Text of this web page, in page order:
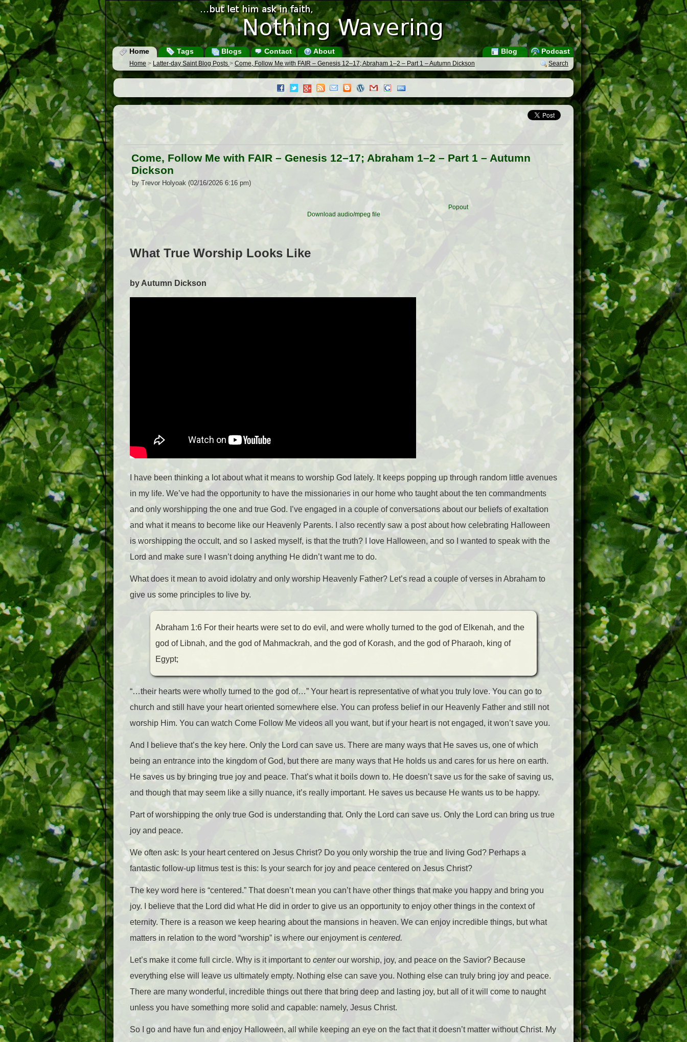
Home Tags Blogs Contact About Podcast
Blog
Search
Home > Latter-day Saint Blog Posts > Come, Follow Me with FAIR – Genesis 12–17; Abraham 1–2 – Part 1 – Autumn Dickson
Come, Follow Me with FAIR – Genesis 12–17; Abraham 1–2 – Part 1 – Autumn
Dickson
by Trevor Holyoak (02/16/2026 6:16 pm)
Popout
Download audio/mpeg file
What True Worship Looks Like
by Autumn Dickson
I have been thinking a lot about what it means to worship God lately. It keeps popping up through random little avenues
in my life. We’ve had the opportunity to have the missionaries in our home who taught about the ten commandments
and only worshipping the one and true God. I’ve engaged in a couple of conversations about our beliefs of exaltation
and what it means to become like our Heavenly Parents. I also recently saw a post about how celebrating Halloween
is worshipping the occult, and so I asked myself, is that the truth? I love Halloween, and so I wanted to speak with the
Lord and make sure I wasn’t doing anything He didn’t want me to do.
What does it mean to avoid idolatry and only worship Heavenly Father? Let’s read a couple of verses in Abraham to
give us some principles to live by.
Abraham 1:6 For their hearts were set to do evil, and were wholly turned to the god of Elkenah, and the
god of Libnah, and the god of Mahmackrah, and the god of Korash, and the god of Pharaoh, king of
Egypt;
“…their hearts were wholly turned to the god of…” Your heart is representative of what you truly love. You can go to
church and still have your heart oriented somewhere else. You can profess belief in our Heavenly Father and still not
worship Him. You can watch Come Follow Me videos all you want, but if your heart is not engaged, it won’t save you.
And I believe that’s the key here. Only the Lord can save us. There are many ways that He saves us, one of which
being an entrance into the kingdom of God, but there are many ways that He holds us and cares for us here on earth.
He saves us by bringing true joy and peace. That’s what it boils down to. He doesn’t save us for the sake of saving us,
and though that may seem like a silly nuance, it’s really important. He saves us because He wants us to be happy.
Part of worshipping the only true God is understanding that. Only the Lord can save us. Only the Lord can bring us true
joy and peace.
We often ask: Is your heart centered on Jesus Christ? Do you only worship the true and living God? Perhaps a
fantastic follow-up litmus test is this: Is your search for joy and peace centered on Jesus Christ?
The key word here is “centered.” That doesn’t mean you can’t have other things that make you happy and bring you
joy. I believe that the Lord did what He did in order to give us an opportunity to enjoy other things in the context of
eternity. There is a reason we keep hearing about the mansions in heaven. We can enjoy incredible things, but what
matters in relation to the word “worship” is where our enjoyment is centered.
Let’s make it come full circle. Why is it important to centerour worship, joy, and peace on the Savior? Because
everything else will leave us ultimately empty. Nothing else can save you. Nothing else can truly bring joy and peace.
There are many wonderful, incredible things out there that bring deep and lasting joy, but all of it will come to naught
unless you have something more solid and capable: namely, Jesus Christ.
So I go and have fun and enjoy Halloween, all while keeping an eye on the fact that it doesn’t matter without Christ. My